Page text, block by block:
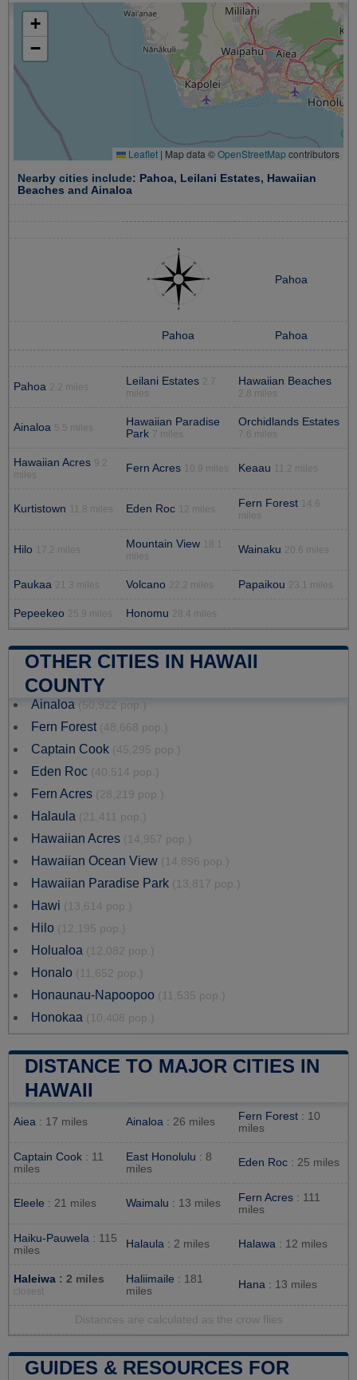
+
−
Leaflet | Map data ©OpenStreetMapcontributors
Nearby cities include: Pahoa, Leilani Estates, Hawaiian
Beaches and Ainaloa
Pahoa
Pahoa Pahoa
Pahoa 2.2 miles Leilani Estates 2.7
miles
Hawaiian Beaches
2.8 miles
Ainaloa 5.5 miles
Hawaiian Paradise
Park
7 miles
Orchidlands Estates
7.6 miles
Hawaiian Acres 9.2
miles
Fern Acres 10.9 miles Keaau 11.2 miles
Kurtistown 11.8 miles Eden Roc 12 miles Fern Forest
14.6
miles
Hilo 17.2 miles Mountain View
18.1
miles
Wainaku 20.6 miles
Paukaa 21.3 miles Volcano 22.2 miles Papaikou 23.1 miles
Pepeekeo 25.9 miles Honomu 28.4 miles
OTHER CITIES IN HAWAII
COUNTY
Ainaloa (50,922 pop.)
Fern Forest (48,668 pop.)
Captain Cook (45,295 pop.)
Eden Roc (40,514 pop.)
Fern Acres (28,219 pop.)
Halaula (21,411 pop.)
Hawaiian Acres (14,957 pop.)
Hawaiian Ocean View (14,896 pop.)
Hawaiian Paradise Park (13,817 pop.)
Hawi (13,614 pop.)
Hilo (12,195 pop.)
Holualoa (12,082 pop.)
Honalo (11,652 pop.)
Honaunau-Napoopoo (11,535 pop.)
Honokaa (10,408 pop.)
DISTANCE TO MAJOR CITIES IN
HAWAII
Aiea : 17 miles Ainaloa : 26 miles Fern Forest : 10
miles
Captain Cook : 11
miles
East Honolulu : 8
miles
Eden Roc : 25 miles
Eleele : 21 miles Waimalu : 13 miles Fern Acres : 111
miles
Haiku-Pauwela : 115
miles
Halaula : 2 miles Halawa : 12 miles
Haleiwa : 2 miles
closest
Haliimaile : 181
miles
Hana : 13 miles
Distances are calculated as the crow flies
GUIDES & RESOURCES FOR